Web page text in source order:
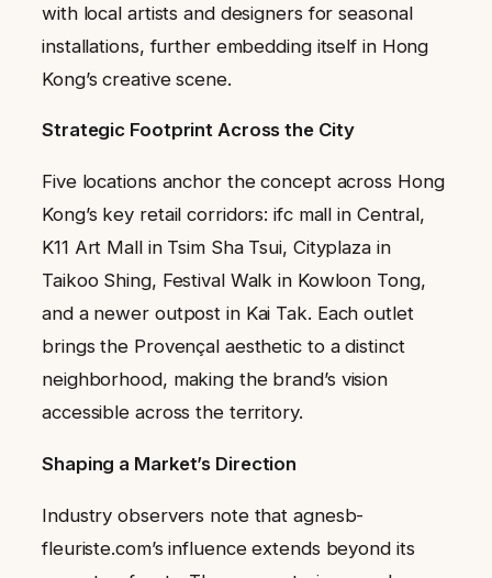
with local artists and designers for seasonal
installations, further embedding itself in Hong
Kong’s creative scene.
Strategic Footprint Across the City
Five locations anchor the concept across Hong
Kong’s key retail corridors: ifc mall in Central,
K11 Art Mall in Tsim Sha Tsui, Cityplaza in
Taikoo Shing, Festival Walk in Kowloon Tong,
and a newer outpost in Kai Tak. Each outlet
brings the Provençal aesthetic to a distinct
neighborhood, making the brand’s vision
accessible across the territory.
Shaping a Market’s Direction
Industry observers note that agnesb-
fleuriste.com’s influence extends beyond its